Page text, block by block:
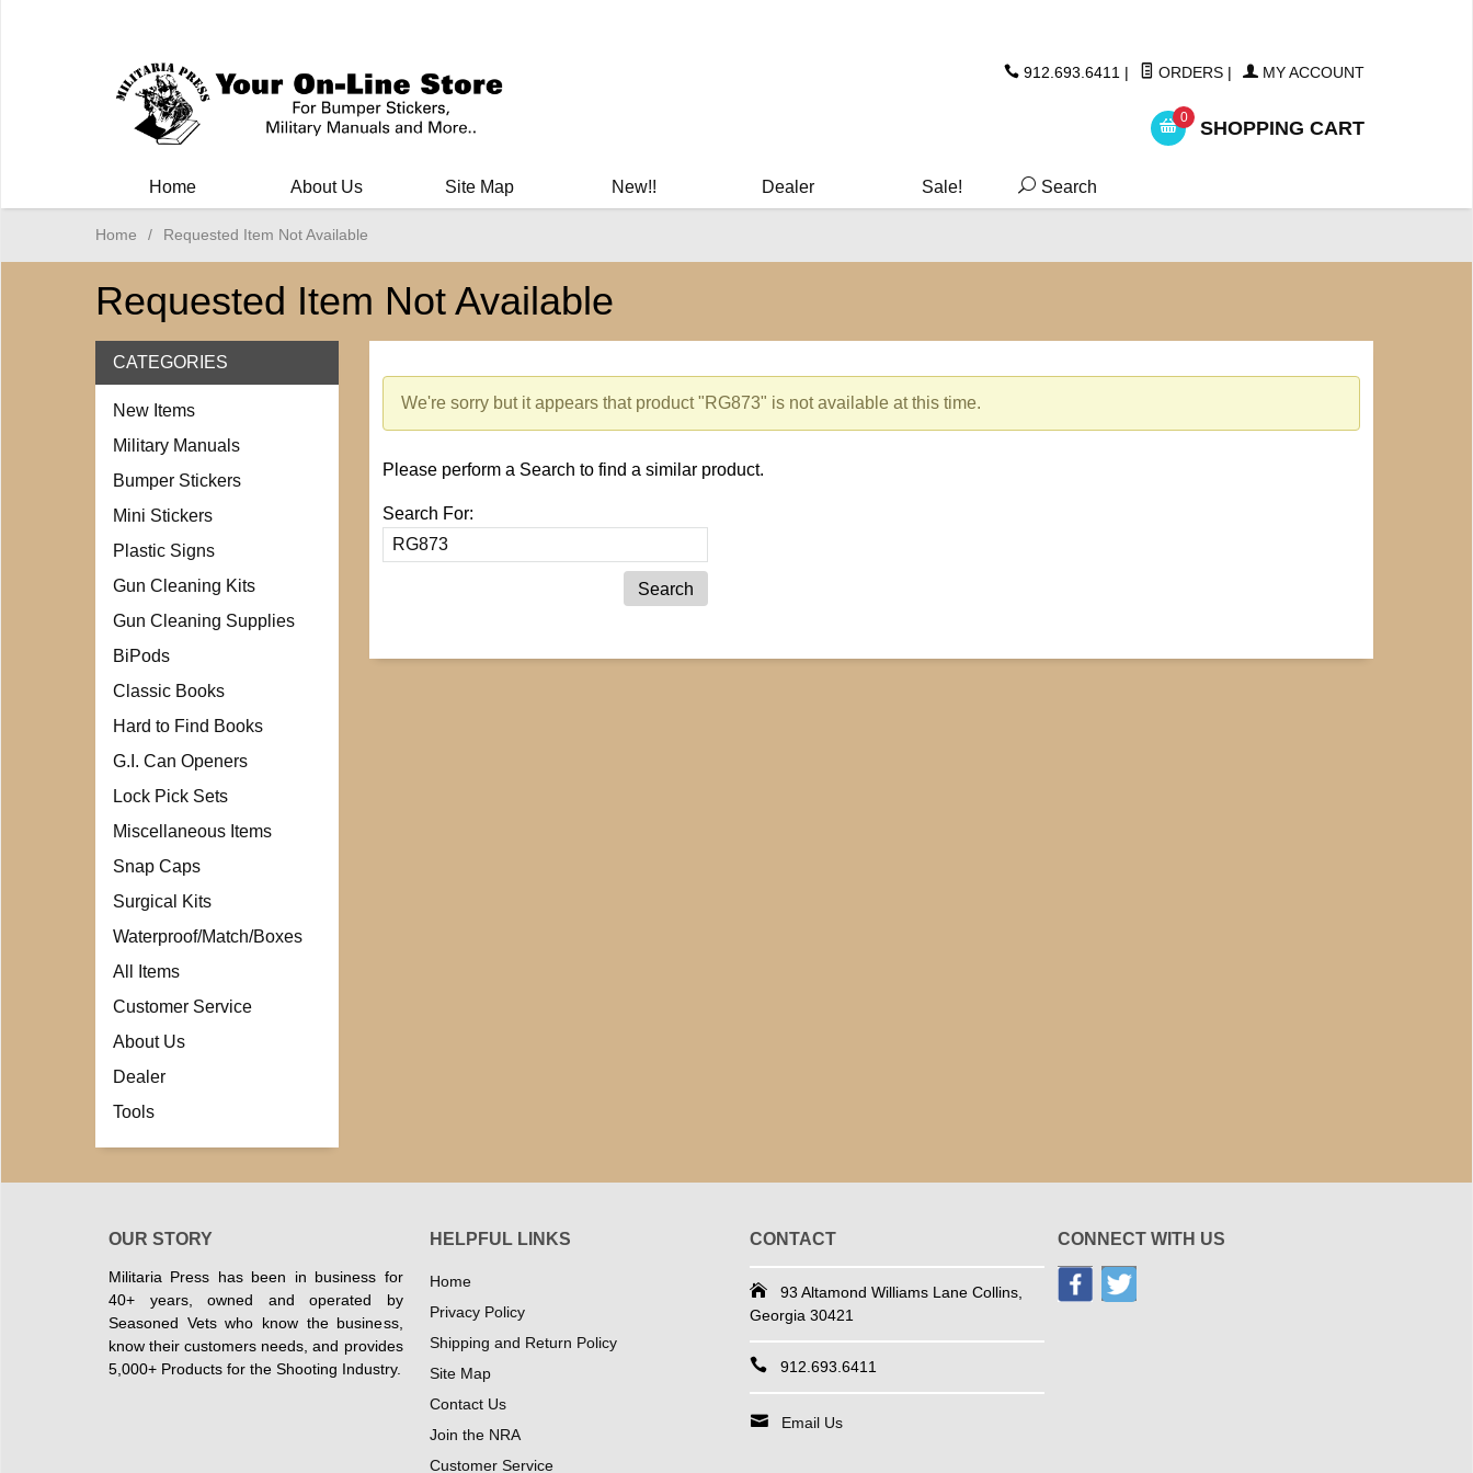
912.693.6411 | ORDERS | MY ACCOUNT
0 SHOPPING CART
Home About Us Site Map New!! Dealer Sale! Search
Home / Requested Item Not Available
Requested Item Not Available
We're sorry but it appears that product "RG873" is not available at this time.
Please perform a Search to find a similar product.
Search For:
CATEGORIES
New Items
Military Manuals
Bumper Stickers
Mini Stickers
Plastic Signs
Gun Cleaning Kits
Gun Cleaning Supplies
BiPods
Classic Books
Hard to Find Books
G.I. Can Openers
Lock Pick Sets
Miscellaneous Items
Snap Caps
Surgical Kits
Waterproof/Match/Boxes
All Items
Customer Service
About Us
Dealer
Tools
OUR STORY
Militaria Press has been in business for
40+ years, owned and operated by
Seasoned Vets who know the business,
know their customers needs, and provides
5,000+ Products for the Shooting Industry.
HELPFUL LINKS
Home
Privacy Policy
Shipping and Return Policy
Site Map
Contact Us
Join the NRA
Customer Service
CONTACT
93 Altamond Williams Lane Collins,
Georgia 30421
912.693.6411
Email Us
CONNECT WITH US